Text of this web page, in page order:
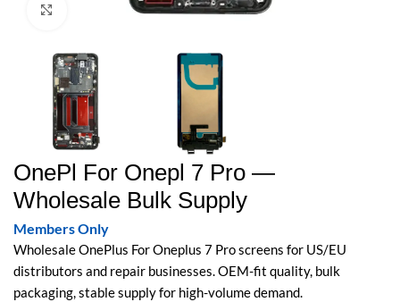
Click to enlarge
OnePl For Onepl 7 Pro —
Wholesale Bulk Supply
Members Only
Wholesale OnePlus For Oneplus 7 Pro screens for US/EU
distributors and repair businesses. OEM-fit quality, bulk
packaging, stable supply for high-volume demand.